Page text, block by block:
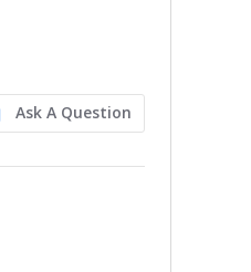
Ask A Question